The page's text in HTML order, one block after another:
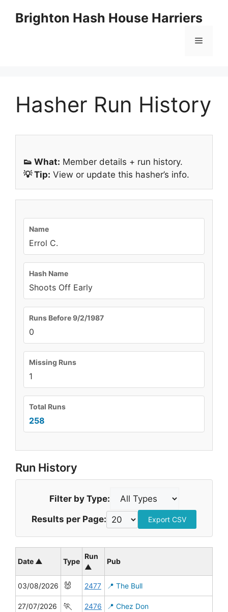
Brighton Hash House Harriers
Menu
Hasher Run History
👟 What: Member details + run history.
💡 Tip: View or update this hasher’s info.
Name
Errol C.
Hash Name
Shoots Off Early
Runs Before 9/2/1987
0
Missing Runs
1
Total Runs
258
Run History
Filter by Type:
Results per Page: Export CSV
Date ▲ Type
Run
▲
Pub
03/08/2026 🐰 2477 📍 The Bull
27/07/2026 🏃 2476 📍 Chez Don